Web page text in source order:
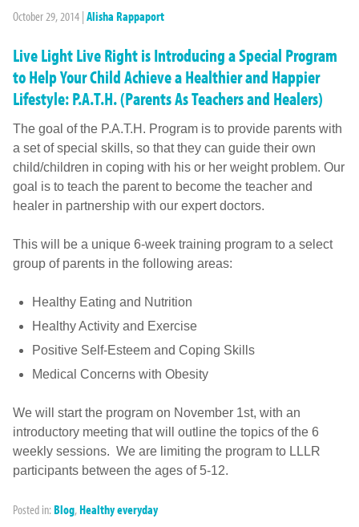
October 29, 2014 | Alisha Rappaport
Live Light Live Right is Introducing a Special Program
to Help Your Child Achieve a Healthier and Happier
Lifestyle: P.A.T.H. (Parents As Teachers and Healers)
The goal of the P.A.T.H. Program is to provide parents with
a set of special skills, so that they can guide their own
child/children in coping with his or her weight problem. Our
goal is to teach the parent to become the teacher and
healer in partnership with our expert doctors.
This will be a unique 6-week training program to a select
group of parents in the following areas:
Healthy Eating and Nutrition
Healthy Activity and Exercise
Positive Self-Esteem and Coping Skills
Medical Concerns with Obesity
We will start the program on November 1st, with an
introductory meeting that will outline the topics of the 6
weekly sessions. We are limiting the program to LLLR
participants between the ages of 5-12.
Posted in: Blog, Healthy everyday